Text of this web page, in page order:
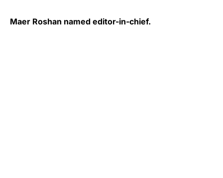
Maer Roshan named editor-in-chief.